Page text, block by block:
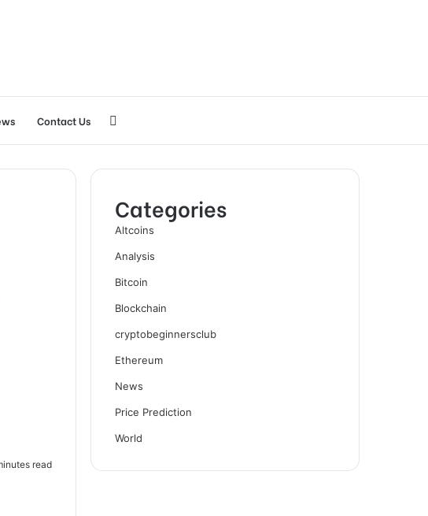
Contact Us
for
read
Categories
Altcoins
Analysis
Bitcoin
Blockchain
cryptobeginnersclub
Ethereum
News
Price Prediction
World